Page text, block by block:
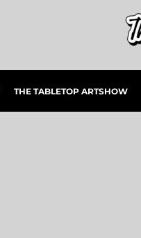
THE TABLETOP ARTSHOW